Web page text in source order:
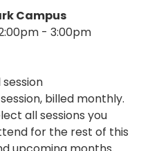
Campus
- 3:00pm
billed monthly.
all sessions you
for the rest of this